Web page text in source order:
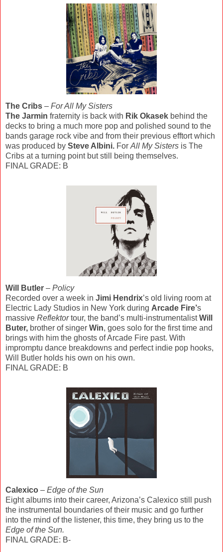
The Cribs – For All My Sisters
The Jarmin fraternity is back with Rik Okasek behind the
decks to bring a much more pop and polished sound to the
bands garage rock vibe and from their previous efftort which
was produced by Steve Albini. For All My Sisters is The
Cribs at a turning point but still being themselves.
FINAL GRADE: B
Will Butler – Policy
Recorded over a week in Jimi Hendrix’s old living room at
Electric Lady Studios in New York during Arcade Fire’s
massive Reflektortour, the band’s multi-instrumentalistWill
Buter, brother of singer Win, goes solo for the first time and
brings with him the ghosts of Arcade Fire past. With
impromptu dance breakdowns and perfect indie pop hooks,
Will Butler holds his own on his own.
FINAL GRADE: B
Calexico – Edge of the Sun
Eight albums into their career, Arizona’s Calexico still push
the instrumental boundaries of their music and go further
into the mind of the listener, this time, they bring us to the
Edge of the Sun.
FINAL GRADE: B-